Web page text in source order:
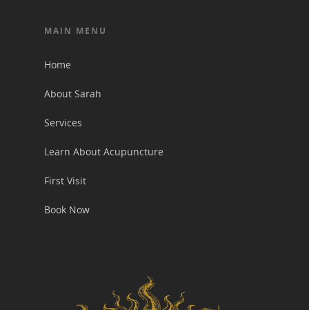
MAIN MENU
Home
About Sarah
Services
Learn About Acupuncture
First Visit
Book Now